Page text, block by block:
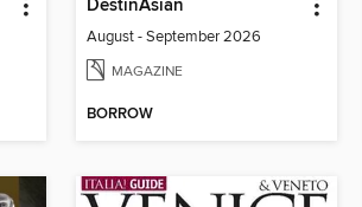
DestinAsian
August - September 2026
MAGAZINE
BORROW